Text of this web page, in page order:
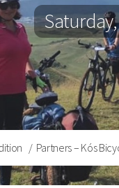
Partners – Kós